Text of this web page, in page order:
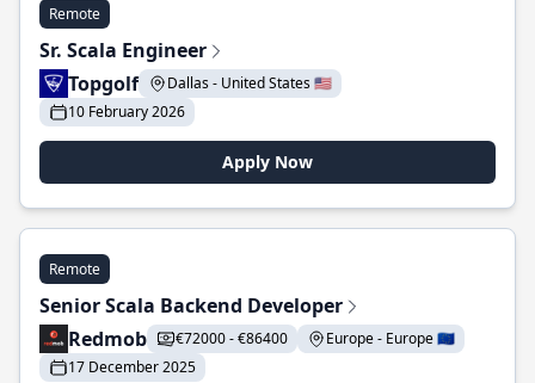
Remote
Sr. Scala Engineer
Topgolf
Dallas - United States 🇺🇸
10 February 2026
Apply Now
Remote
Senior Scala Backend Developer
Redmob
€72000 - €86400
Europe - Europe 🇪🇺
17 December 2025